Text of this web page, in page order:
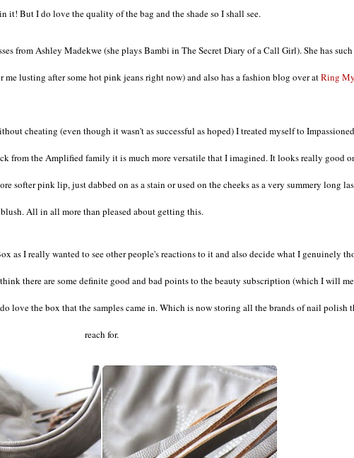
it! But I do love the quality of the bag and the shade so I shall see.
from Ashley Madekwe (she plays Bambi in The Secret Diary of a Call Girl). She has such
me lusting after some hot pink jeans right now) and also has a fashion blog over atRing
cheating (even though it wasn't as successful as hoped) I treated myself to
from the Amplified family it is much more versatile that I imagined. It looks really good
softer pink lip, just dabbed on as a stain or used on the cheeks as a very summery long
blush. All in all more than pleased about getting this.
as I really wanted to see other people's reactions to it and also decide what I genuinely
there are some definite good and bad points to the beauty subscription (which I will
love the box that the samples came in. Which is now storing all the brands of nail polish
reach for.